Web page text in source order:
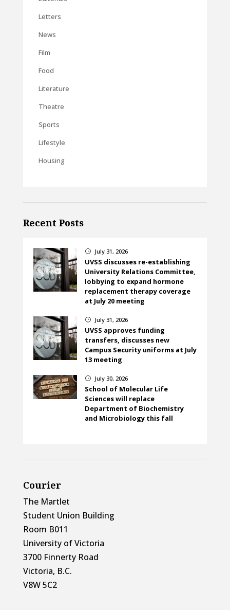
Letters
News
Film
Food
Literature
Theatre
Sports
Lifestyle
Housing
Recent Posts
} July 31, 2026
UVSS discusses re-establishing
University Relations Committee,
lobbying to expand hormone
replacement therapy coverage
at July 20 meeting
} July 31, 2026
UVSS approves funding
transfers, discusses new
Campus Security uniforms at July
13 meeting
} July 30, 2026
School of Molecular Life
Sciences will replace
Department of Biochemistry
and Microbiology this fall
Courier
The Martlet
Student Union Building
Room B011
University of Victoria
3700 Finnerty Road
Victoria, B.C.
V8W 5C2